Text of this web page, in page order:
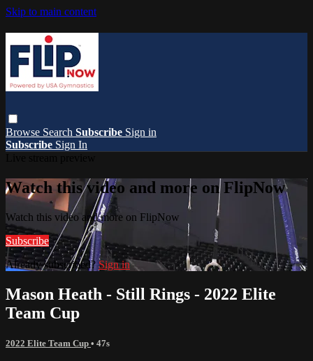
Skip to main content
Browse Search Subscribe Sign in
Subscribe Sign In
Watch this video and more on FlipNow
Watch this video and more on FlipNow
Subscribe
Already subscribed? Sign in
Mason Heath - Still Rings - 2022 Elite
Team Cup
2022 Elite Team Cup • 47s